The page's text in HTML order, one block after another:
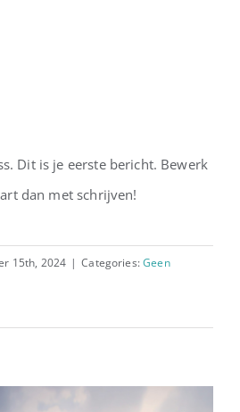
Dit is je eerste bericht. Bewerk
dan met schrijven!
15th, 2024 | Categories:Geen